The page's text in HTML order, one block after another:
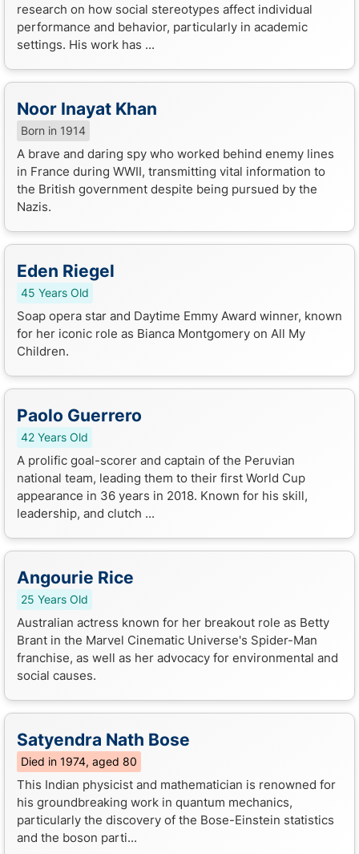
research on how social stereotypes affect individual
performance and behavior, particularly in academic
settings. His work has ...
Noor Inayat Khan
Born in 1914
A brave and daring spy who worked behind enemy lines
in France during WWII, transmitting vital information to
the British government despite being pursued by the
Nazis.
Eden Riegel
45 Years Old
Soap opera star and Daytime Emmy Award winner, known
for her iconic role as Bianca Montgomery on All My
Children.
Paolo Guerrero
42 Years Old
A prolific goal-scorer and captain of the Peruvian
national team, leading them to their first World Cup
appearance in 36 years in 2018. Known for his skill,
leadership, and clutch ...
Angourie Rice
25 Years Old
Australian actress known for her breakout role as Betty
Brant in the Marvel Cinematic Universe's Spider-Man
franchise, as well as her advocacy for environmental and
social causes.
Satyendra Nath Bose
Died in 1974, aged 80
This Indian physicist and mathematician is renowned for
his groundbreaking work in quantum mechanics,
particularly the discovery of the Bose-Einstein statistics
and the boson parti...